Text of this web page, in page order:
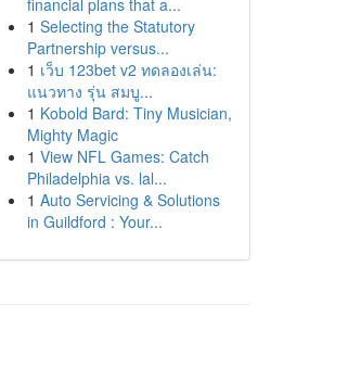
financial plans that a...
1 Selecting the Statutory
Partnership versus...
1 เว็บ 123bet v2 ทดลองเล่น:
แนวทาง รุ่น สมบู...
1 Kobold Bard: Tiny Musician,
Mighty Magic
1 View NFL Games: Catch
Philadelphia vs. lal...
1 Auto Servicing & Solutions
in Guildford : Your...